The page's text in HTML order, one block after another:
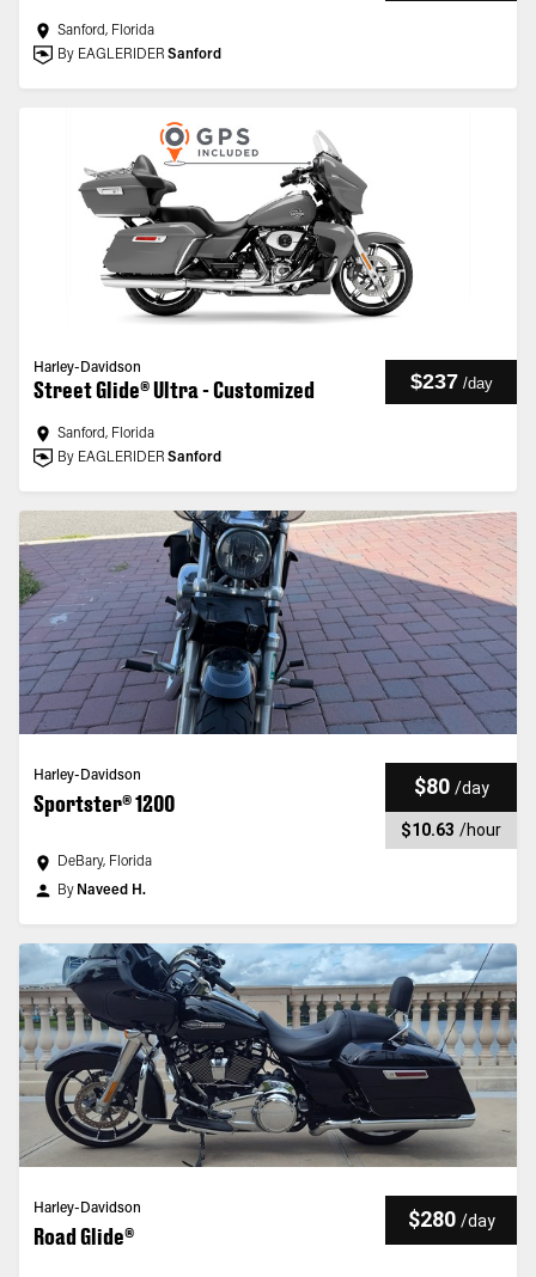
Sanford, Florida
By EAGLERIDER Sanford
Harley-Davidson
Street Glide® Ultra - Customized $237 /day
Sanford, Florida
By EAGLERIDER Sanford
Harley-Davidson
Sportster® 1200
$80 /day
$10.63 /hour
DeBary, Florida
By Naveed H.
Harley-Davidson
Road Glide®
$280 /day